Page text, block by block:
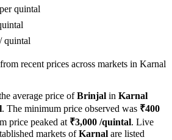
per quintal
/quintal
recent prices across markets in Karnal
average price ofBrinjal in Karnal
. The minimum price observed was ₹400
price peaked at ₹3,000 /quintal. Live
markets ofKarnal are listed